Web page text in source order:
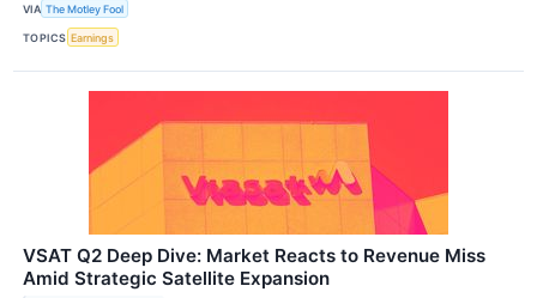
VIA The Motley Fool
TOPICS Earnings
VSAT Q2 Deep Dive: Market Reacts to Revenue Miss
Amid Strategic Satellite Expansion